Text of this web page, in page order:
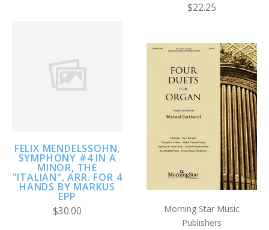
$22.25
FELIX MENDELSSOHN,
SYMPHONY #4 IN A
MINOR, THE
"ITALIAN", ARR. FOR 4
HANDS BY MARKUS
EPP
$30.00
Morning Star Music
Publishers